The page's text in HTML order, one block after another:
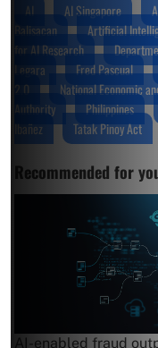
AI AI Singapore
Balisacan
Artificial
for AI Research
Legara
Fred Pascual
2.0
National Economic
Authority
Philippines
Ibañez
Tatak Pinoy Act
Recommended for
AI-enabled fraud